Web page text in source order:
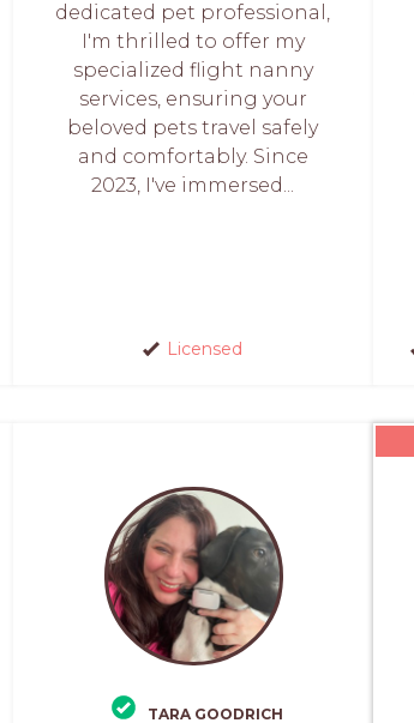
dedicated pet professional,
I'm thrilled to offer my
specialized flight nanny
services, ensuring your
beloved pets travel safely
and comfortably. Since
2023, I've immersed...
Licensed
TARA GOODRICH